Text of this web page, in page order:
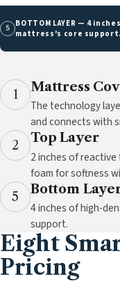
5 BOTTOM LAYER — 4
mattress's core support.
1 Mattress
The technology
and connects with
2
Top Layer
2 inches of
foam for softness
5
Bottom
4 inches of high-
support.
Eight
Pricing